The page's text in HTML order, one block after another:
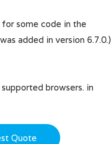
some code in the
added in version 6.7.0.)
browsers. in
Quote